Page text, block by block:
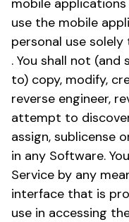
use the mobile
personal use
. You shall not
to) copy, modify,
reverse engineer,
attempt to
assign, sublicense
in any Software.
Service by any
interface that is
use in accessing